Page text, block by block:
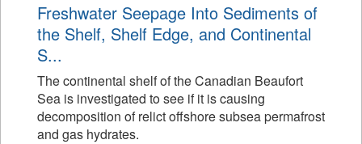
Freshwater Seepage Into Sediments of
the Shelf, Shelf Edge, and Continental
S...
The continental shelf of the Canadian Beaufort
Sea is investigated to see if it is causing
decomposition of relict offshore subsea permafrost
and gas hydrates.